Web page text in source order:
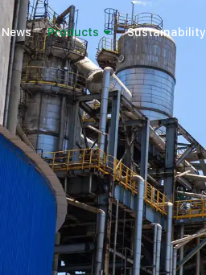
News Products Sustainability